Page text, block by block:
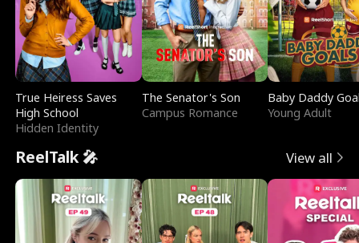
True Heiress Saves
High School
Hidden Identity
The Senator's Son
Campus Romance
Baby Daddy
Young Adult
ReelTalk 🎤 View all